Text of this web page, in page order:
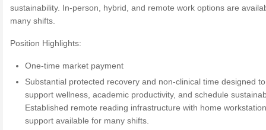
sustainability. In-person, hybrid, and remote work options are
many shifts.
Position Highlights:
One-time market payment
Substantial protected recovery and non-clinical time designed to
support wellness, academic productivity, and schedule
Established remote reading infrastructure with home
support available for many shifts.